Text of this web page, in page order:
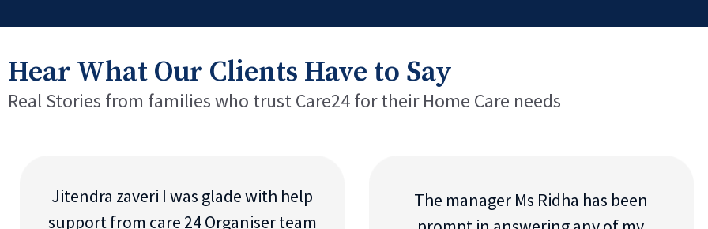
Hear What Our Clients Have to Say
Real Stories from families who trust Care24 for their Home Care needs
Jitendra zaveri I was glade with help
support from care 24 Organiser team
The manager Ms Ridha has been